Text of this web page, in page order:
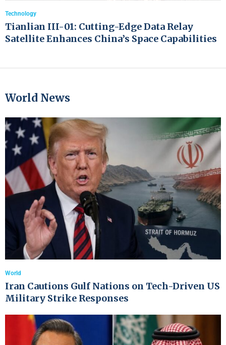
Technology
Tianlian III-01: Cutting-Edge Data Relay
Satellite Enhances China’s Space Capabilities
World News
World
Iran Cautions Gulf Nations on Tech-Driven US
Military Strike Responses